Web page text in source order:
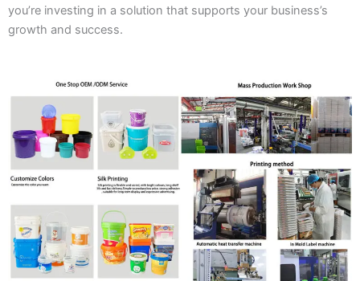
you’re investing in a solution that supports your business’s
growth and success.